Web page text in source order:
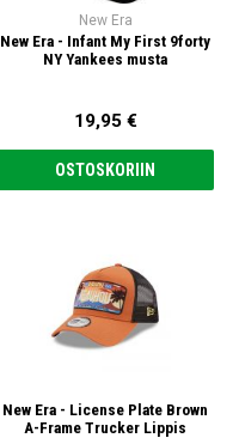
New Era
New Era - Infant My First 9forty
NY Yankees musta
19,95 €
OSTOSKORIIN
New Era - License Plate Brown
A-Frame Trucker Lippis